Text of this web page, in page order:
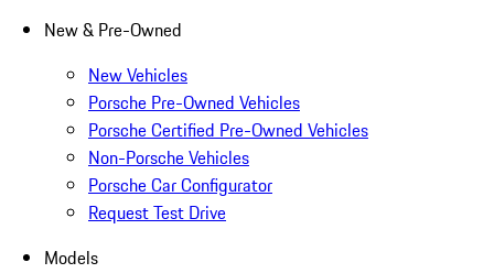
New & Pre-Owned
New Vehicles
Porsche Pre-Owned Vehicles
Porsche Certified Pre-Owned Vehicles
Non-Porsche Vehicles
Porsche Car Configurator
Request Test Drive
Models